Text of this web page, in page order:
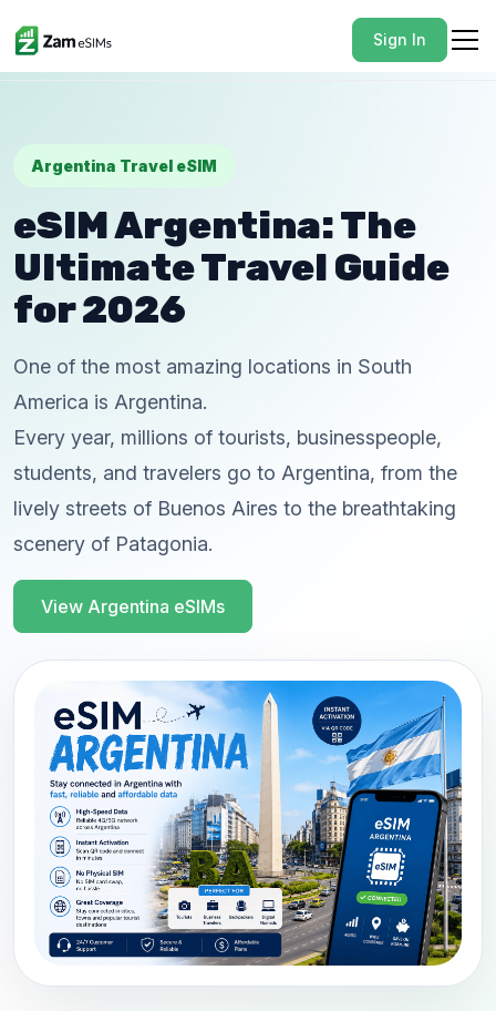
Sign In
Argentina Travel eSIM
eSIM Argentina: The
Ultimate Travel Guide
for 2026
One of the most amazing locations in South
America is Argentina.
Every year, millions of tourists, businesspeople,
students, and travelers go to Argentina, from the
lively streets of Buenos Aires to the breathtaking
scenery of Patagonia.
View Argentina eSIMs